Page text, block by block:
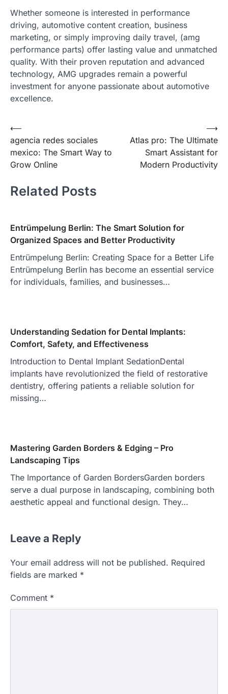
Whether someone is interested in performance
driving, automotive content creation, business
marketing, or simply improving daily travel, (amg
performance parts) offer lasting value and unmatched
quality. With their proven reputation and advanced
technology, AMG upgrades remain a powerful
investment for anyone passionate about automotive
excellence.
Post
navigation
⟵
agencia redes sociales
mexico: The Smart Way to
Grow Online
Atlas pro: The Ultimate
Smart Assistant for
Modern Productivity
⟶
Related Posts
Entrümpelung Berlin: The Smart Solution for
Organized Spaces and Better Productivity
Entrümpelung Berlin: Creating Space for a Better Life
Entrümpelung Berlin has become an essential service
for individuals, families, and businesses…
Understanding Sedation for Dental Implants:
Comfort, Safety, and Effectiveness
Introduction to Dental Implant SedationDental
implants have revolutionized the field of restorative
dentistry, offering patients a reliable solution for
missing…
Mastering Garden Borders & Edging – Pro
Landscaping Tips
The Importance of Garden BordersGarden borders
serve a dual purpose in landscaping, combining both
aesthetic appeal and functional design. They…
Leave a Reply
Your email address will not be published. Required
fields are marked *
Comment *